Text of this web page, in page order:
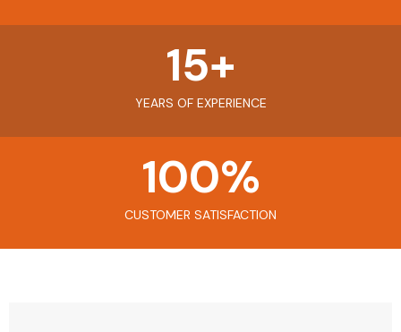
YEARS OF EXPERIENCE
15+
CUSTOMER SATISFACTION
100%